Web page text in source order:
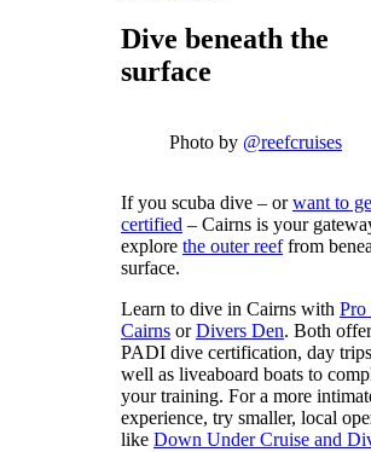
Dive beneath the
surface
Photo by @reefcruises
If you scuba dive – orwant to
certified – Cairns is your
explore the outer reeffrom
surface.
Learn to dive in Cairns with
CairnsorDivers Den. Both offer
PADI dive certification, day
well as liveaboard boats to
your training. For a more
experience, try smaller, local
like Down Under Cruise and